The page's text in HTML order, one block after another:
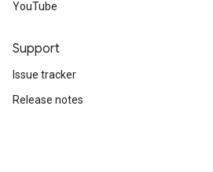
YouTube
Support
Issue tracker
Release notes